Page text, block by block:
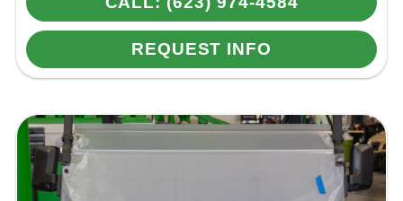
REQUEST INFO